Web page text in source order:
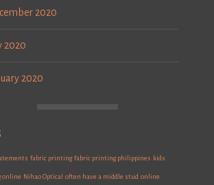
2020
2020
2020
fabric printing fabric printing philippines kids
online Nihao Optical often have a middle stud online